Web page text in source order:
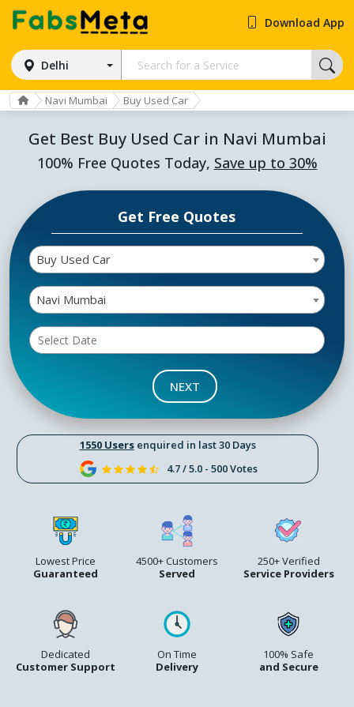
Delhi
Download App
Navi Mumbai Buy Used Car
Get Best Buy Used Car in Navi Mumbai
100% Free Quotes Today, Save up to 30%
1550 Usersenquired in last 30 Days
4.7 / 5.0 - 500 Votes
Lowest Price
Guaranteed
4500+ Customers
Served
250+ Verified
Service Providers
Dedicated
Customer Support
On Time
Delivery
100% Safe
and Secure
Get Free Quotes
Buy Used Car
Navi Mumbai
NEXT